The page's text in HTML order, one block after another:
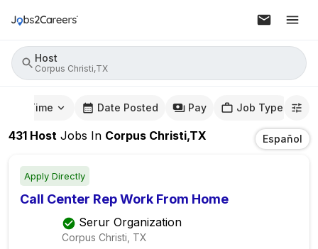
Host
Corpus Christi,TX
Time Date Posted Pay Job Type
431 Host Jobs In Corpus Christi,TX Español
Apply Directly
Call Center Rep Work From Home
Serur Organization
Corpus Christi, TX